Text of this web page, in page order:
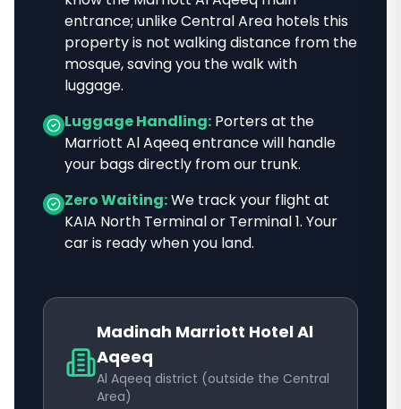
entrance; unlike Central Area hotels this
property is not walking distance from the
mosque, saving you the walk with
luggage.
Luggage Handling: Porters at the
Marriott Al Aqeeqentrance will handle
your bags directly from our trunk.
Zero Waiting:We track your flight at
KAIA North Terminal or Terminal 1. Your
car is ready when you land.
Madinah Marriott Hotel Al
Aqeeq
Al Aqeeq district (outside the Central
Area)